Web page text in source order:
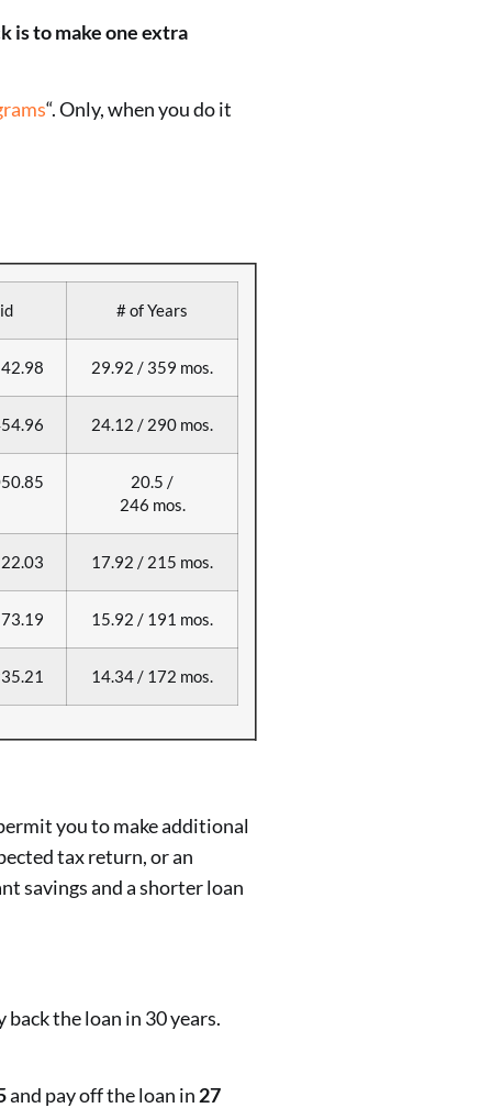
is to make one extra
“. Only, when you do it
# of Years
29.92 / 359 mos.
24.12 / 290 mos.
20.5 /
246 mos.
17.92 / 215 mos.
15.92 / 191 mos.
14.34 / 172 mos.
you to make additional
tax return, or an
savings and a shorter loan
back the loan in 30 years.
and pay off the loan in 27